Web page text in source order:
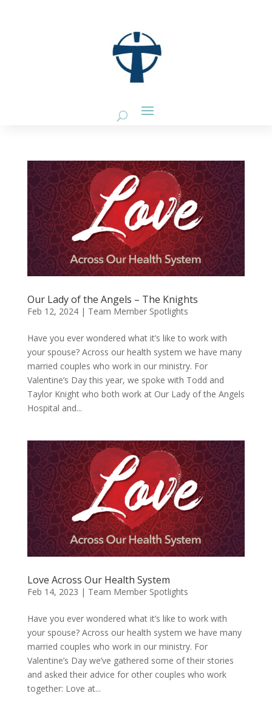
Our Lady of the Angels – The Knights
Feb 12, 2024| Team Member Spotlights
Have you ever wondered what it’s like to work with
your spouse? Across our health system we have many
married couples who work in our ministry. For
Valentine’s Day this year, we spoke with Todd and
Taylor Knight who both work at Our Lady of the Angels
Hospital and...
Love Across Our Health System
Feb 14, 2023 | Team Member Spotlights
Have you ever wondered what it’s like to work with
your spouse? Across our health system we have many
married couples who work in our ministry. For
Valentine’s Day we’ve gathered some of their stories
and asked their advice for other couples who work
together: Love at...